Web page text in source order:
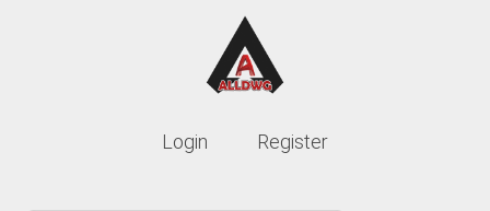
Login Register
Lifetime membership is only